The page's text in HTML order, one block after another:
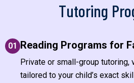
Tutoring
01 Reading Programs for
Private or small-group tutoring,
tailored to your child’s exact